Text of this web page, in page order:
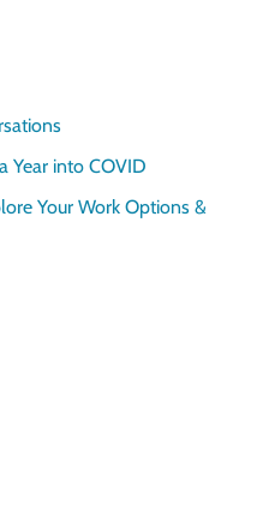
Year into COVID
Your Work Options &